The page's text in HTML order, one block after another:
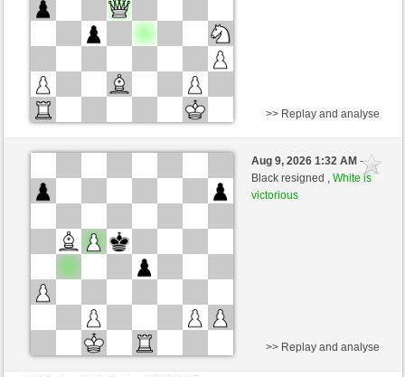
Black
Jossss1818188989 (1188) (-10)
This game is rated
>> Replay and analyse
Aug 9, 2026 1:32 AM-
Black resigned ,White is
victorious
>> Replay and analyse